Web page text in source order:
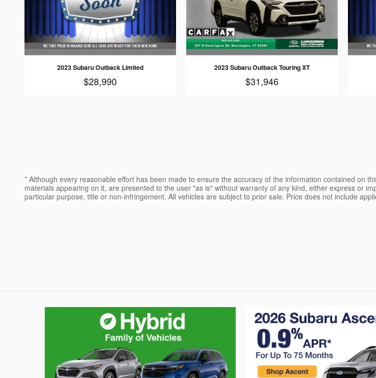
2023 Subaru Outback Limited
$28,990
2023 Subaru Outback Touring XT
$31,946
* Although every reasonable effort has been made to ensure the accuracy of the information contained on
materials appearing on it, are presented to the user "as is" without warranty of any kind, either express or
particular purpose, title or non-infringement. All vehicles are subject to prior sale. Price does not include